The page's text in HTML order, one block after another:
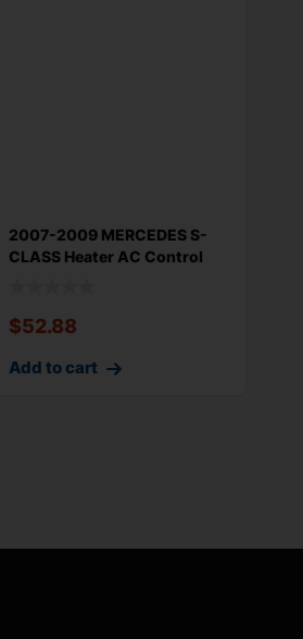
2007-2009 MERCEDES S-
CLASS Heater AC Control
$52.88
Add to cart